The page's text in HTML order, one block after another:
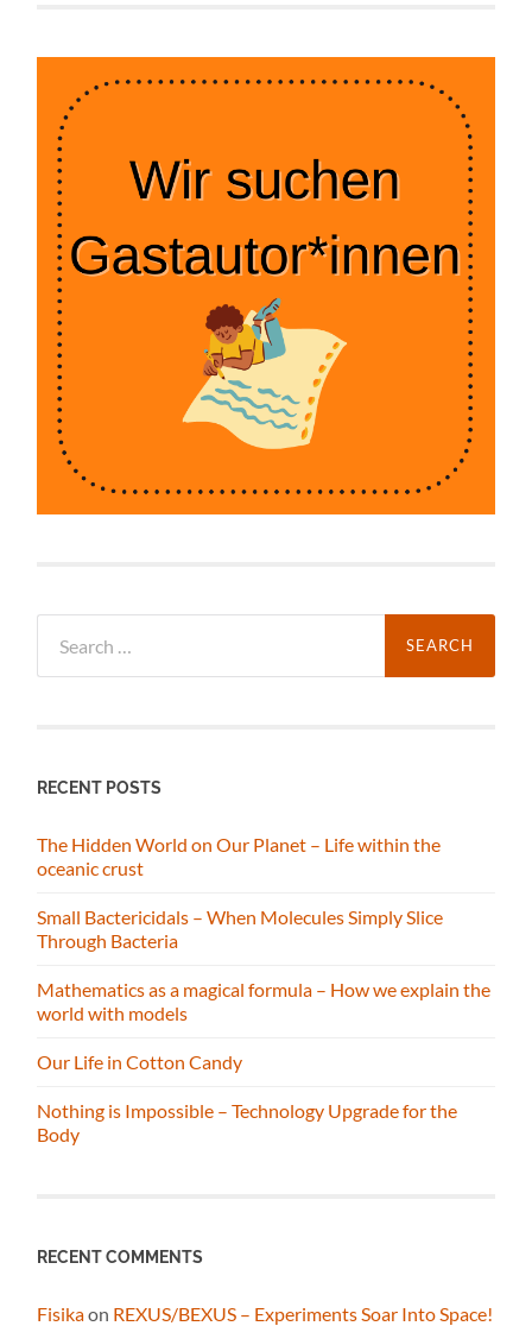
for:
RECENT POSTS
The Hidden World on Our Planet – Life within the
oceanic crust
Small Bactericidals – When Molecules Simply Slice
Through Bacteria
Mathematics as a magical formula – How we explain the
world with models
Our Life in Cotton Candy
Nothing is Impossible – Technology Upgrade for the
Body
RECENT COMMENTS
Fisikaon REXUS/BEXUS – Experiments Soar Into Space!